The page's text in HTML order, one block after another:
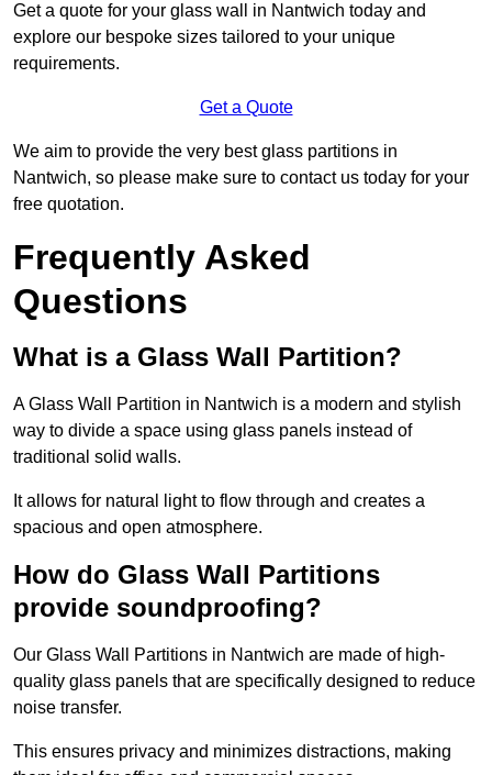
Get a quote for your glass wall in Nantwich today and
explore our bespoke sizes tailored to your unique
requirements.
Get a Quote
We aim to provide the very best glass partitions in
Nantwich, so please make sure to contact us today for your
free quotation.
Frequently Asked
Questions
What is a Glass Wall Partition?
A Glass Wall Partition in Nantwich is a modern and stylish
way to divide a space using glass panels instead of
traditional solid walls.
It allows for natural light to flow through and creates a
spacious and open atmosphere.
How do Glass Wall Partitions
provide soundproofing?
Our Glass Wall Partitions in Nantwich are made of high-
quality glass panels that are specifically designed to reduce
noise transfer.
This ensures privacy and minimizes distractions, making